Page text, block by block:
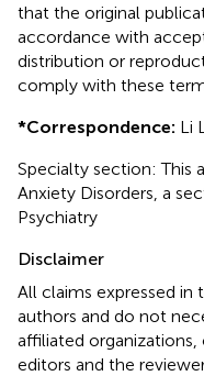
that the original
accordance with
distribution or
comply with these
*Correspondence: Li
Specialty section: This
Anxiety Disorders, a
Psychiatry
Disclaimer
All claims expressed in
authors and do not
affiliated
editors and the